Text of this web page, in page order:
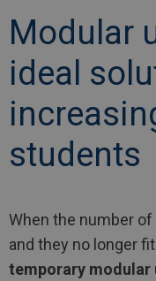
Modular
ideal
students
When the number
and they no longer
temporary modular